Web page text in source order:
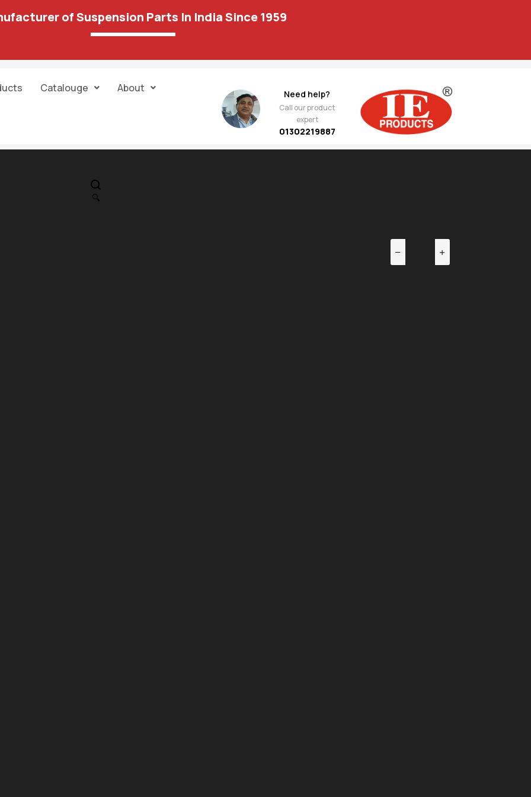
of Suspension Parts In India Since 1959
Catalouge About Need help?
Call our product
expert
01302219887
🔍